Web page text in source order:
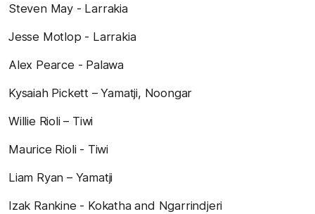
Steven May - Larrakia
Jesse Motlop - Larrakia
Alex Pearce - Palawa
Kysaiah Pickett – Yamatji, Noongar
Willie Rioli – Tiwi
Maurice Rioli - Tiwi
Liam Ryan – Yamatji
Izak Rankine - Kokatha and Ngarrindjeri